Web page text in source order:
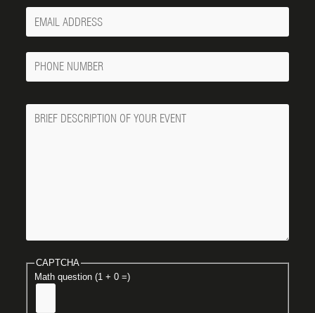
Your
Email
Phone
Number
Message
CAPTCHA
Math question (1 + 0 =)